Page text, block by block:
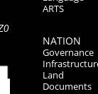
ARTS
NATION
Governance
Land
Documents